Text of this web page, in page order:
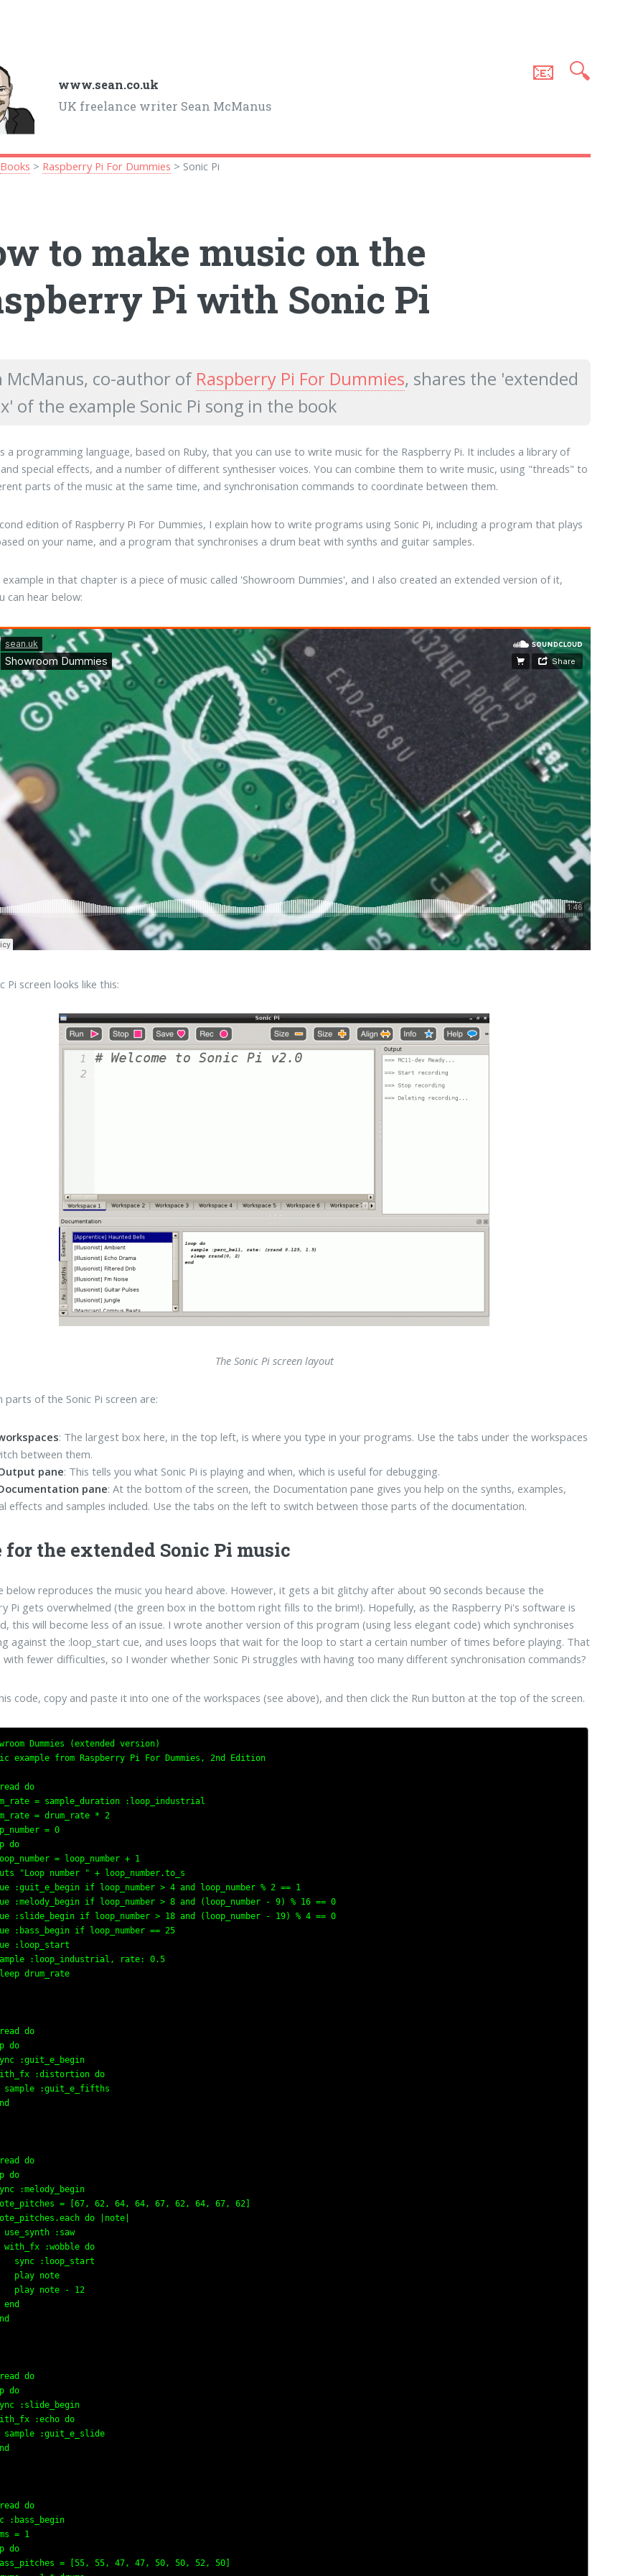
www.sean.co.uk
UK freelance writer Sean McManus
📧 🔍
Books > Raspberry Pi For Dummies > Sonic Pi
to make music on the
Pi with Sonic Pi
McManus, co-author of Raspberry Pi For Dummies, shares the 'extended
of the example Sonic Pi song in the book
a programming language, based on Ruby, that you can use to write music for the Raspberry Pi. It includes a library of
special effects, and a number of different synthesiser voices. You can combine them to write music, using "threads" to
parts of the music at the same time, and synchronisation commands to coordinate between them.
edition of Raspberry Pi For Dummies, I explain how to write programs using Sonic Pi, including a program that plays
on your name, and a program that synchronises a drum beat with synths and guitar samples.
example in that chapter is a piece of music called 'Showroom Dummies', and I also created an extended version of it,
can hear below:
Pi screen looks like this:
The Sonic Pi screen layout
parts of the Sonic Pi screen are:
: The largest box here, in the top left, is where you type in your programs. Use the tabs under the workspaces
between them.
pane: This tells you what Sonic Pi is playing and when, which is useful for debugging.
pane: At the bottom of the screen, the Documentation pane gives you help on the synths, examples,
effects and samples included. Use the tabs on the left to switch between those parts of the documentation.
for the extended Sonic Pi music
below reproduces the music you heard above. However, it gets a bit glitchy after about 90 seconds because the
Pi gets overwhelmed (the green box in the bottom right fills to the brim!). Hopefully, as the Raspberry Pi's software is
this will become less of an issue. I wrote another version of this program (using less elegant code) which synchronises
against the :loop_start cue, and uses loops that wait for the loop to start a certain number of times before playing. That
with fewer difficulties, so I wonder whether Sonic Pi struggles with having too many different synchronisation commands?
code, copy and paste it into one of the workspaces (see above), and then click the Run button at the top of the screen.
Dummies (extended version)
example from Raspberry Pi For Dummies, 2nd Edition
do
= sample_duration :loop_industrial
= drum_rate * 2
= 0
do
= loop_number + 1
"Loop number " + loop_number.to_s
:guit_e_begin if loop_number > 4 and loop_number % 2 == 1
:melody_begin if loop_number > 8 and (loop_number - 9) % 16 == 0
:slide_begin if loop_number > 18 and (loop_number - 19) % 4 == 0
:bass_begin if loop_number == 25
:loop_start
:loop_industrial, rate: 0.5
drum_rate
do
do
:guit_e_begin
:distortion do
sample :guit_e_fifths
do
do
:melody_begin
= [67, 62, 64, 64, 67, 62, 64, 67, 62]
do |note|
use_synth :saw
with_fx :wobble do
sync :loop_start
play note
play note - 12
end
do
do
:slide_begin
:echo do
sample :guit_e_slide
do
:bass_begin
= 1
do
= [55, 55, 47, 47, 50, 50, 52, 50]